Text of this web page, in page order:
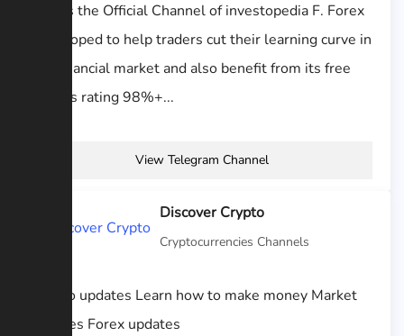
This is the Official Channel of investopedia F. Forex
Developed to help traders cut their learning curve in
the financial market and also benefit from its free
signals rating 98%+...
View Telegram Channel
Discover Crypto
Cryptocurrencies Channels
Crypto updates Learn how to make money Market
updates Forex updates